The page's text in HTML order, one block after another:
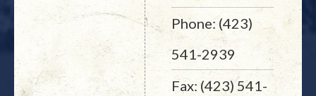
Phone: (423)
541-2939
Fax: (423) 541-